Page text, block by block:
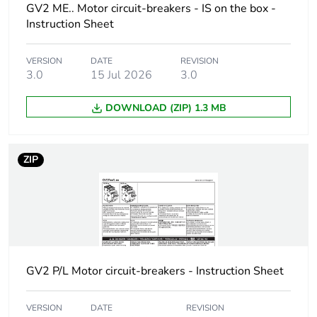
short-circuit
breaking capacity
V AC 50/60 Hz
100 % at 400/415
V AC 50/60 Hz
60947-2
100 % at 440 V AC
100 % at 500 V AC
conforming to IEC
60947-2
100 % at 690 V AC
50/60 Hz
conforming to IEC
60947-2
GV2 ME.. Motor circuit-breakers - IS on the box -
Instruction Sheet
VERSION
3.0
DATE
15 Jul 2026
REVISION
3.0
DOWNLOAD (ZIP) 1.3 MB
ZIP
GV2 P/L Motor circuit-breakers - Instruction Sheet
VERSION DATE REVISION